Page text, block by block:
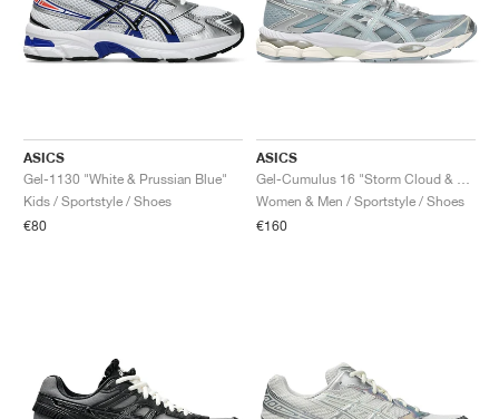
ASICS
Gel-1130 "White & Prussian Blue"
Kids / Sportstyle / Shoes
€80
ASICS
Women & Men / Sportstyle / Shoes
€160